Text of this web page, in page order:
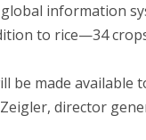
information
to rice—34
be made
director